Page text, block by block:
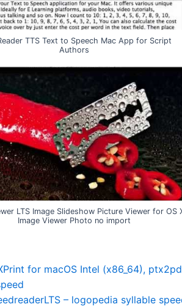
TTS Text to Speech Mac App for Script
Authors
LTS Image Slideshow Picture Viewer for OS
Image Viewer Photo no import
for macOS Intel (x86_64),
– logopedia syllable